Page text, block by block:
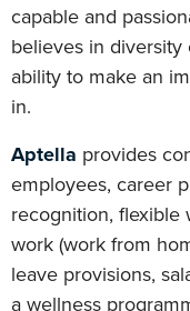
capable and
believes in
ability to make an
in.
Aptella provides
employees, career
recognition, flexible
work (work from
leave provisions,
a wellness